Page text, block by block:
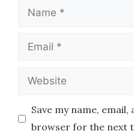
Name
Email
Website
Save my name,
browser for the next